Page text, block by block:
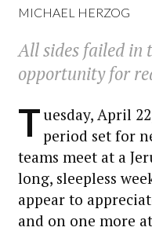
MICHAEL HERZOG
All sides failed in
opportunity for
T uesday, April
period set for
teams meet at a
long, sleepless
appear to
and on one more